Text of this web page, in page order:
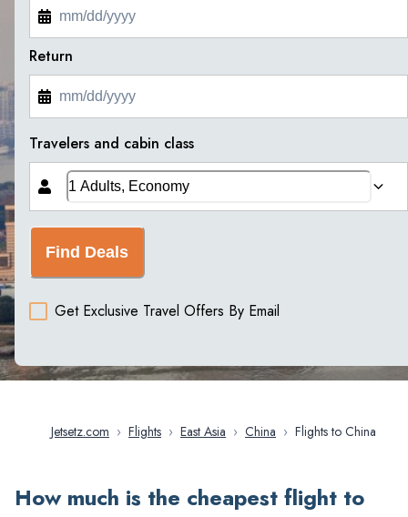
Return
Travelers and cabin class
Find Deals
Get Exclusive Travel Offers By Email
Jetsetz.com › Flights › East Asia › China › Flights to China
How much is the cheapest flight to